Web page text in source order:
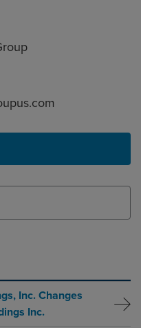
Inc. Changes
Inc.